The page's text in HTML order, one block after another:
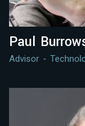
Paul
Advisor -